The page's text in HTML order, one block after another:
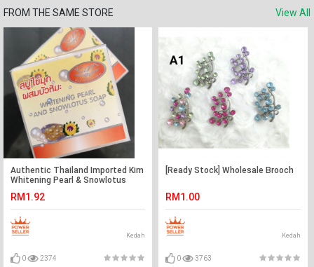
FROM THE SAME STORE View All
Authentic Thailand Imported Kim
Whitening Pearl & Snowlotus
RM1.92
Kedah
0 2374
[Ready Stock] Wholesale Brooch
RM1.00
Kedah
0 3763